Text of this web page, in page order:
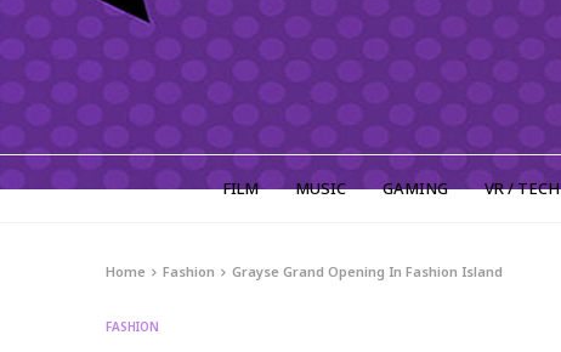
FILM MUSIC GAMING VR / TECH
Home Fashion Grayse Grand Opening In Fashion Island
FASHION